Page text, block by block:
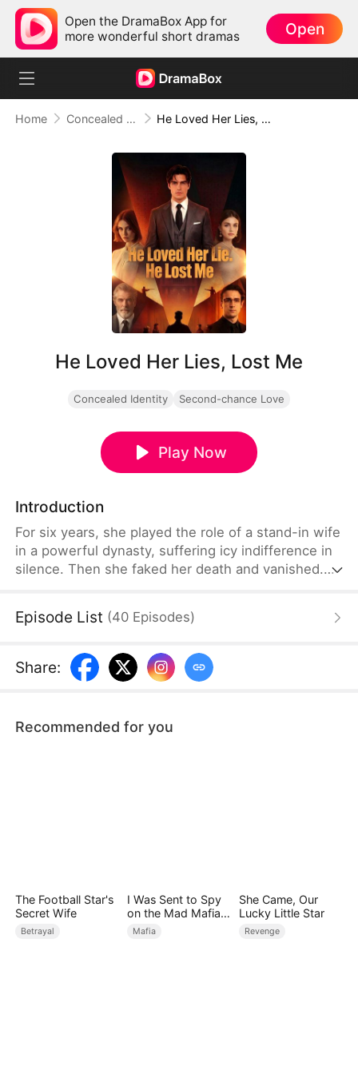
Open the DramaBox App for
more wonderful short dramas
Open
Home Concealed Identity He Loved Her Lies, Lost Me
He Loved Her Lies, Lost Me
Concealed Identity Second-chance Love
Play Now
Introduction
For six years, she played the role of a stand-in wife
in a powerful dynasty, suffering icy indifference in
silence. Then she faked her death and vanished.
than either of them expected.
Episode List (40 Episodes)
Share:
Recommended for you
The Football Star's
Secret Wife
Betrayal
I Was Sent to Spy
on the Mad Mafia
Heir
Mafia
She Came, Our
Lucky Little Star
Revenge